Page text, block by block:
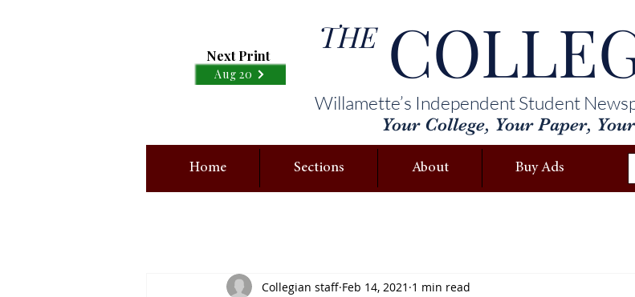
Next Print
Aug 20
Willamette’s Independent Student
Your College, Your Paper,
THE
Home Sections About Buy Ads
Collegian staff Feb 14, 2021 1 min read